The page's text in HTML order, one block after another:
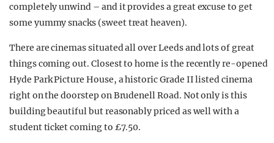
completely unwind – and it provides a great excuse to get
some yummy snacks (sweet treat heaven).
There are cinemas situated all over Leeds and lots of great
things coming out. Closest to home is the recently re-opened
Hyde Park Picture House, a historic Grade II listed cinema
right on the doorstep on Brudenell Road. Not only is this
building beautiful but reasonably priced as well with a
student ticket coming to £7.50.